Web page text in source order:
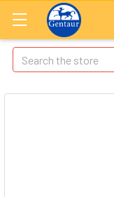
Search